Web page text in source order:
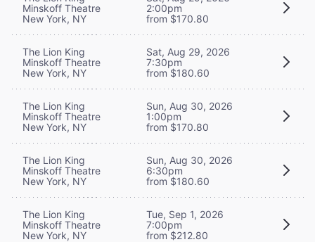
Minskoff Theatre
New York, NY
2:00pm
from $170.80
The Lion King
Minskoff Theatre
New York, NY
Sat, Aug 29, 2026
7:30pm
from $180.60
The Lion King
Minskoff Theatre
New York, NY
Sun, Aug 30, 2026
1:00pm
from $170.80
The Lion King
Minskoff Theatre
New York, NY
Sun, Aug 30, 2026
6:30pm
from $180.60
The Lion King
Minskoff Theatre
New York, NY
Tue, Sep 1, 2026
7:00pm
from $212.80